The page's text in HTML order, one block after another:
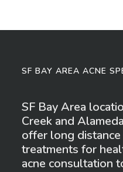
SF BAY AREA ACNE
SF Bay Area
Creek and
offer long distance
treatments for
acne consultation